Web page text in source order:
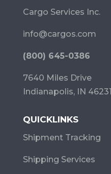
Cargo Services Inc.
info@cargos.com
(800) 645-0386
7640 Miles Drive
Indianapolis, IN 46231
QUICKLINKS
Shipment Tracking
Shipping Services